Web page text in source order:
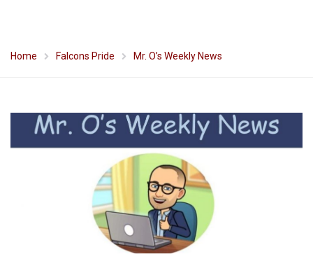
Home Falcons Pride Mr. O’s Weekly News